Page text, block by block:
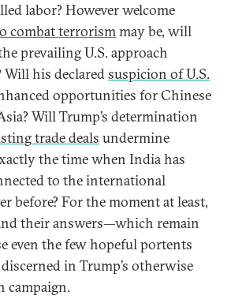
labor? However welcome
combat terrorismmay be, will
prevailing U.S. approach
Will his declaredsuspicion of U.S.
opportunities for Chinese
Will Trump’s determination
trade deals undermine
the time when India has
to the international
before? For the moment at least,
their answers—which remain
even the few hopeful portents
in Trump’s otherwise
campaign.